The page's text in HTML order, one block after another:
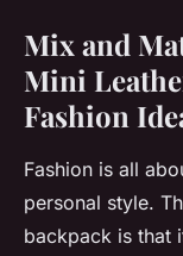
Mix and
Mini
Fashion
Fashion is all
personal style.
backpack is that